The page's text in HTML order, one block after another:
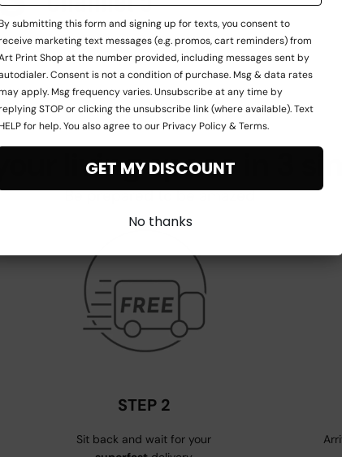
living space in 3
Be prepared to be amazed
STEP 2
Sit back and wait for your
By submitting this form and signing up for texts, you consent to
marketing text messages (e.g. promos, cart reminders) from
Print Shop at the number provided, including messages sent by
Consent is not a condition of purchase. Msg & data rates
apply. Msg frequency varies. Unsubscribe at any time by
STOP or clicking the unsubscribe link (where available). Text
HELP for help. You also agree to our Privacy Policy & Terms.
GET MY DISCOUNT
No thanks